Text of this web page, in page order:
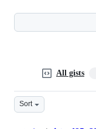
All gists
Sort